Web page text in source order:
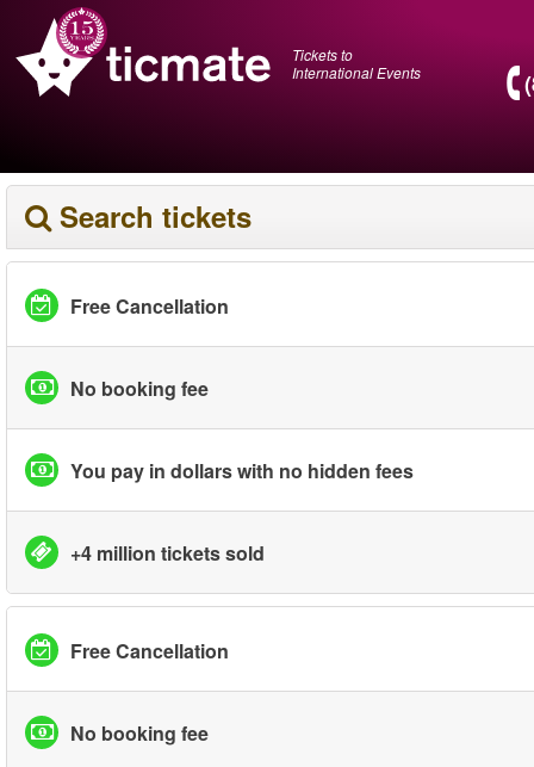
Tickets to
International Events
Search tickets
Free Cancellation
No booking fee
You pay in dollars with no hidden fees
+4 million tickets sold
Free Cancellation
No booking fee